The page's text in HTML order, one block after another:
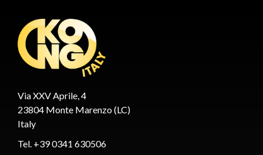
Via XXV Aprile, 4
23804 Monte Marenzo (LC)
Italy
Tel. +39 0341 630506